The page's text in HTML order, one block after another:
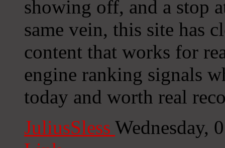
showing off, and a stop
same vein, this site has
content that works for
engine ranking signals
today and worth real
JuliusSless Wednesday,